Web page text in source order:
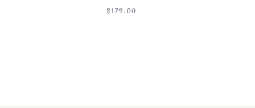
$179.00